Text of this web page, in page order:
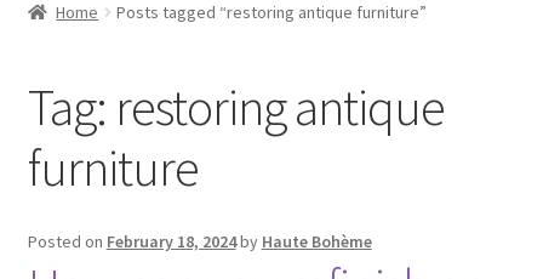
Contact Us
Home Posts tagged “restoring antique furniture”
Tag: restoring antique
furniture
Posted on February 18, 2024by Haute Bohème